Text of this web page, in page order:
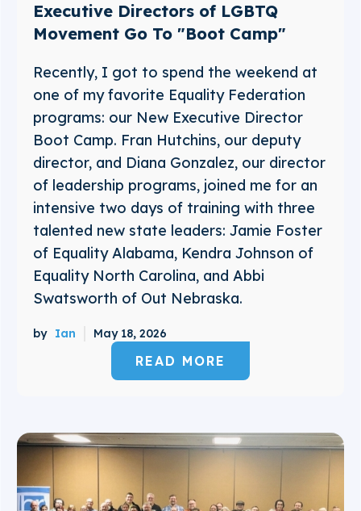
Executive Directors of LGBTQ
Movement Go To "Boot Camp"
Recently, I got to spend the weekend at
one of my favorite Equality Federation
programs: our New Executive Director
Boot Camp. Fran Hutchins, our deputy
director, and Diana Gonzalez, our director
of leadership programs, joined me for an
intensive two days of training with three
talented new state leaders: Jamie Foster
of Equality Alabama, Kendra Johnson of
Equality North Carolina, and Abbi
Swatsworth of Out Nebraska.
by Ian May 18, 2026
READ MORE